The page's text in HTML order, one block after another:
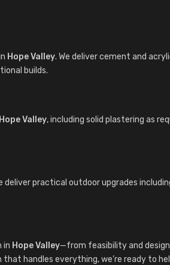
Hope Valley. We deliver cement and
builds.
Hope Valley, including solid plastering as
deliver practical outdoor upgrades
in Hope Valley—from feasibility and
handles everything, we’re ready to